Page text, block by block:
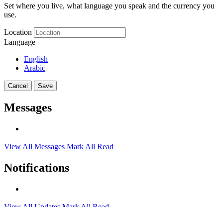
Set where you live, what language you speak and the currency you
use.
Location
Language
English
Arabic
Cancel Save
Messages
View All Messages Mark All Read
Notifications